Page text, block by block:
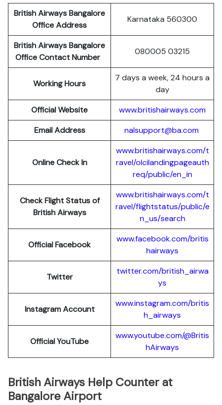
British Airways Bangalore
Office Address
Karnataka 560300
British Airways Bangalore
Office Contact Number
080005 03215
Working Hours
7 days a week, 24 hours a
day
Official Website
www.britishairways.com
Email Address
nalsupport@ba.com
Online Check In
www.britishairways.com/t
ravel/olcilandingpageauth
req/public/en_in
Check Flight Status of
British Airways
www.britishairways.com/t
ravel/flightstatus/public/e
n_us/search
Official Facebook
www.facebook.com/britis
hairways
Twitter
twitter.com/british_airwa
ys
Instagram Account
www.instagram.com/britis
h_airways
Official YouTube
www.youtube.com/@Britis
hAirways
British Airways Help Counter at
Bangalore Airport